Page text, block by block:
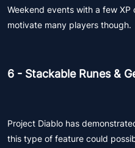
Weekend events with a few
motivate many players though.
6 - Stackable Runes &
Project Diablo has
this type of feature could